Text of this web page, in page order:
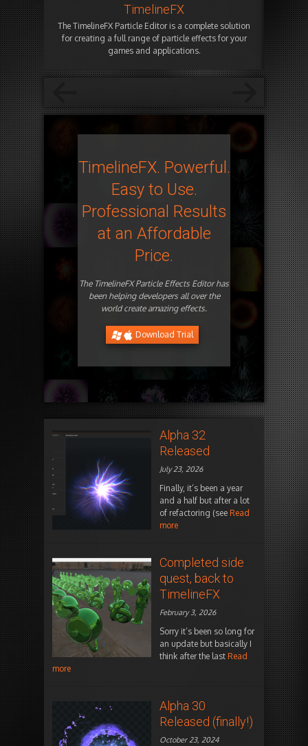
TimelineFX
The TimelineFX Particle Editor is a complete solution
for creating a full range of particle effects for your
games and applications.
TimelineFX. Powerful.
Easy to Use.
Professional Results
at an Affordable
Price.
The TimelineFX Particle Effects Editor has
been helping developers all over the
world create amazing effects.
Download Trial
Alpha 32
Released
July 23, 2026
Finally, it’s been a year
and a half but after a lot
of refactoring (see Read
more
Completed side
quest, back to
TimelineFX
February 3, 2026
Sorry it’s been so long for
an update but basically I
think after the last Read
more
Alpha 30
Released (finally!)
October 23, 2024